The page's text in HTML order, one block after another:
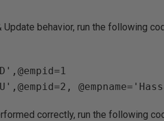
behavior, run the following
correctly, run the following